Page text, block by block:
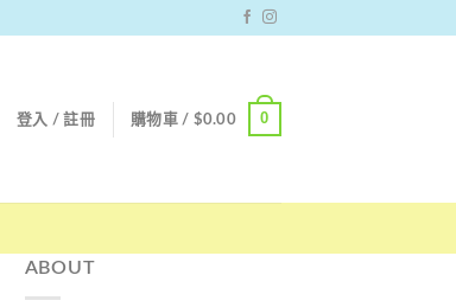
登入 / 註冊 購物車 / $0.00 0
ABOUT